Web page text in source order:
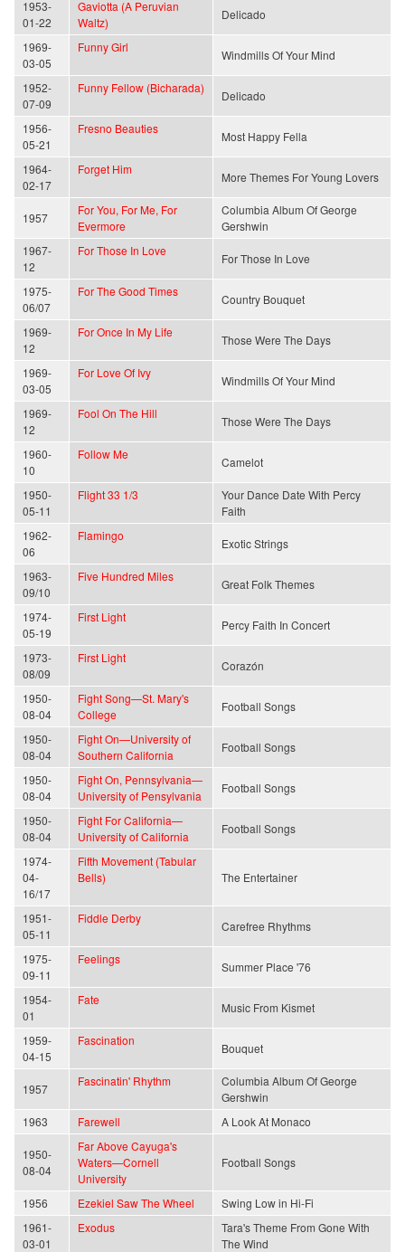
1953-
01-22
Gaviotta (A Peruvian
Waltz)
Delicado
1969-
03-05
Funny Girl
Windmills Of Your Mind
1952-
07-09
Funny Fellow (Bicharada)
Delicado
1956-
05-21
Fresno Beauties
Most Happy Fella
1964-
02-17
Forget Him
More Themes For Young Lovers
1957
For You, For Me, For
Evermore
Columbia Album Of George
Gershwin
1967-
12
For Those In Love
For Those In Love
1975-
06/07
For The Good Times
Country Bouquet
1969-
12
For Once In My Life
Those Were The Days
1969-
03-05
For Love Of Ivy
Windmills Of Your Mind
1969-
12
Fool On The Hill
Those Were The Days
1960-
10
Follow Me
Camelot
1950-
05-11
Flight 33 1/3
Your Dance Date With Percy
Faith
1962-
06
Flamingo
Exotic Strings
1963-
09/10
Five Hundred Miles
Great Folk Themes
1974-
05-19
First Light
Percy Faith In Concert
1973-
08/09
First Light
Corazón
1950-
08-04
Fight Song—St. Mary's
College
Football Songs
1950-
08-04
Fight On—University of
Southern California
Football Songs
1950-
08-04
Fight On, Pennsylvania—
University of Pensylvania
Football Songs
1950-
08-04
Fight For California—
University of California
Football Songs
1974-
04-
16/17
Fifth Movement (Tabular
Bells)
The Entertainer
1951-
05-11
Fiddle Derby
Carefree Rhythms
1975-
09-11
Feelings
Summer Place '76
1954-
01
Fate
Music From Kismet
1959-
04-15
Fascination
Bouquet
1957
Fascinatin' Rhythm
Columbia Album Of George
Gershwin
1963
Farewell A Look At Monaco
1950-
08-04
Far Above Cayuga's
Waters—Cornell
University
Football Songs
1956 Ezekiel Saw The Wheel
Swing Low in Hi-Fi
1961-
03-01
Exodus
Tara's Theme From Gone With
The Wind